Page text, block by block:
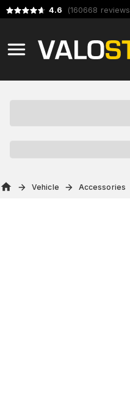
4.6 (160668 reviews
Vehicle Accessories